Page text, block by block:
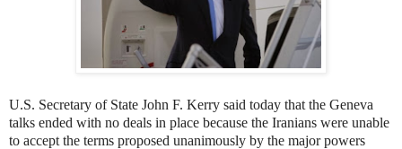
U.S. Secretary of State John F. Kerry said today that the Geneva
talks ended with no deals in place because the Iranians were unable
to accept the terms proposed unanimously by the major powers